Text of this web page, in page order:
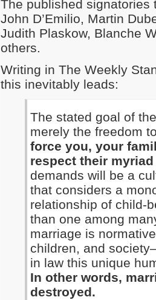
The published signatories
John D’Emilio, Martin
Judith Plaskow, Blanche
others.
Writing in The Weekly
this inevitably leads:
The stated goal of
merely the freedom
force you, your
respect their
demands will be a
that considers a
relationship of child-
than one among
marriage is
children, and
in law this unique
In other words,
destroyed.